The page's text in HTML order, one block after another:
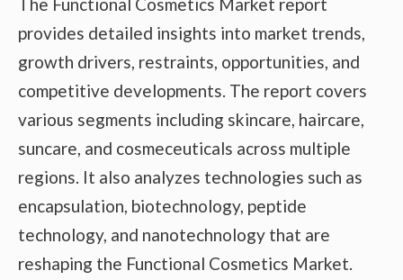
provides detailed insights into market trends,
growth drivers, restraints, opportunities, and
competitive developments. The report covers
various segments including skincare, haircare,
suncare, and cosmeceuticals across multiple
regions. It also analyzes technologies such as
encapsulation, biotechnology, peptide
technology, and nanotechnology that are
reshaping the Functional Cosmetics Market.